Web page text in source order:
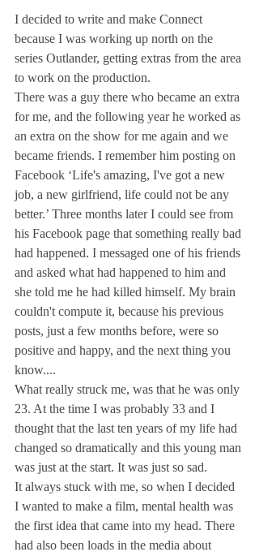
I decided to write and make Connect
because I was working up north on the
series Outlander, getting extras from the area
to work on the production.
There was a guy there who became an extra
for me, and the following year he worked as
an extra on the show for me again and we
became friends. I remember him posting on
Facebook ‘Life's amazing, I've got a new
job, a new girlfriend, life could not be any
better.’ Three months later I could see from
his Facebook page that something really bad
had happened. I messaged one of his friends
and asked what had happened to him and
she told me he had killed himself. My brain
couldn't compute it, because his previous
posts, just a few months before, were so
positive and happy, and the next thing you
know....
What really struck me, was that he was only
23. At the time I was probably 33 and I
thought that the last ten years of my life had
changed so dramatically and this young man
was just at the start. It was just so sad.
It always stuck with me, so when I decided
I wanted to make a film, mental health was
the first idea that came into my head. There
had also been loads in the media about